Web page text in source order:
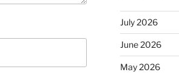
July 2026
June 2026
May 2026